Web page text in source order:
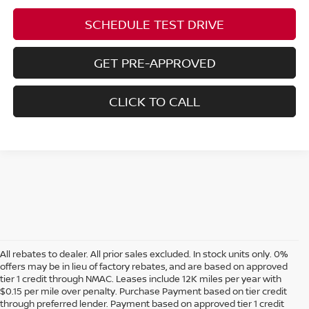
SCHEDULE TEST DRIVE
GET PRE-APPROVED
CLICK TO CALL
All rebates to dealer. All prior sales excluded. In stock units only. 0%
offers may be in lieu of factory rebates, and are based on approved
tier 1 credit through NMAC. Leases include 12K miles per year with
$0.15 per mile over penalty. Purchase Payment based on tier credit
through preferred lender. Payment based on approved tier 1 credit